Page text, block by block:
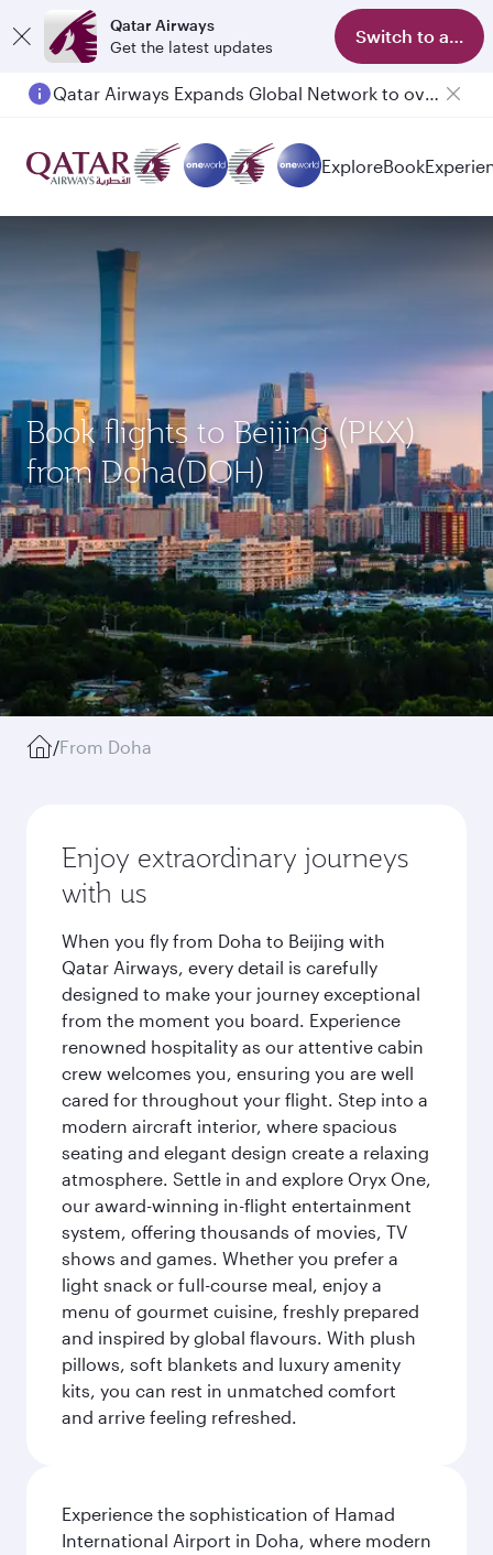
Qatar Airways
Get the latest updates
Switch to app
Qatar Airways Expands Global Network to over 160 Destinations
ExploreBook
Book flights to Beijing (PKX)
from Doha(DOH)
/From Doha
Enjoy extraordinary journeys
with us
When you fly from Doha to Beijing with
Qatar Airways, every detail is carefully
designed to make your journey exceptional
from the moment you board. Experience
renowned hospitality as our attentive cabin
crew welcomes you, ensuring you are well
cared for throughout your flight. Step into a
modern aircraft interior, where spacious
seating and elegant design create a relaxing
atmosphere. Settle in and explore Oryx One,
our award-winning in-flight entertainment
system, offering thousands of movies, TV
shows and games. Whether you prefer a
light snack or full-course meal, enjoy a
menu of gourmet cuisine, freshly prepared
and inspired by global flavours. With plush
pillows, soft blankets and luxury amenity
kits, you can rest in unmatched comfort
and arrive feeling refreshed.
Experience the sophistication of Hamad
International Airport in Doha, where modern